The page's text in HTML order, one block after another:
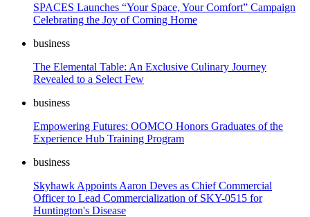
SPACES Launches “Your Space, Your Comfort” Campaign
Celebrating the Joy of Coming Home
business
The Elemental Table: An Exclusive Culinary Journey
Revealed to a Select Few
business
Empowering Futures: OOMCO Honors Graduates of the
Experience Hub Training Program
business
Skyhawk Appoints Aaron Deves as Chief Commercial
Officer to Lead Commercialization of SKY-0515 for
Huntington's Disease